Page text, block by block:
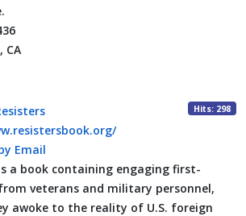
CA
Hits: 298
Email
a book containing engaging first-
veterans and military personnel,
awoke to the reality of U.S. foreign